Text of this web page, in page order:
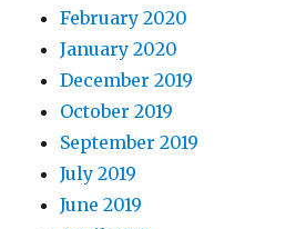
February 2020
January 2020
December 2019
October 2019
September 2019
July 2019
June 2019